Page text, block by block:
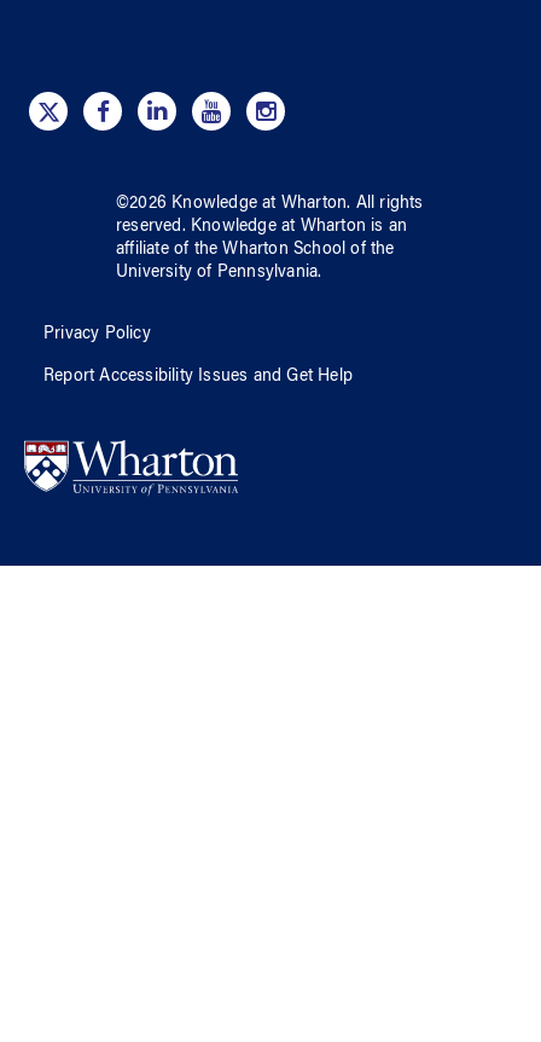
©2026 Knowledge at Wharton. All rights
reserved. Knowledge at Wharton is an
affiliate of the Wharton School ofthe
University of Pennsylvania.
Privacy Policy
Report Accessibility Issues and Get Help